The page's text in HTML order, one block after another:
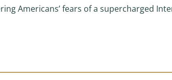
Americans’ fears of a supercharged
Cease and Desist to IRS